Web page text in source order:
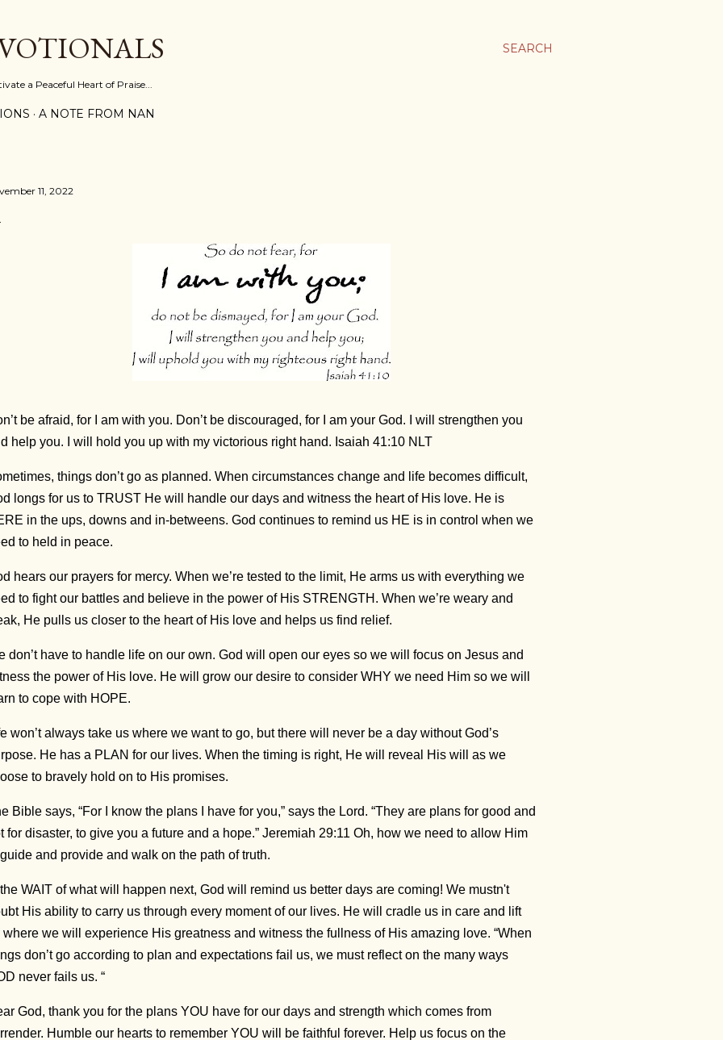
SEARCH
a Peaceful Heart of Praise...
A NOTE FROM NAN
11, 2022
be afraid, for I am with you. Don’t be discouraged, for I am your God. I will strengthen you
help you. I will hold you up with my victorious right hand. Isaiah 41:10 NLT
things don’t go as planned. When circumstances change and life becomes difficult,
longs for us to TRUST He will handle our days and witness the heart of His love. He is
in the ups, downs and in-betweens. God continues to remind us HE is in control when we
to held in peace.
hears our prayers for mercy. When we’re tested to the limit, He arms us with everything we
to fight our battles and believe in the power of His STRENGTH. When we’re weary and
He pulls us closer to the heart of His love and helps us find relief.
don’t have to handle life on our own. God will open our eyes so we will focus on Jesus and
the power of His love. He will grow our desire to consider WHY we need Him so we will
to cope with HOPE.
won’t always take us where we want to go, but there will never be a day without God’s
He has a PLAN for our lives. When the timing is right, He will reveal His will as we
to bravely hold on to His promises.
Bible says, “For I know the plans I have for you,” says the Lord. “They are plans for good and
for disaster, to give you a future and a hope.” Jeremiah 29:11 Oh, how we need to allow Him
and provide and walk on the path of truth.
WAIT of what will happen next, God will remind us better days are coming! We mustn't
His ability to carry us through every moment of our lives. He will cradle us in care and lift
where we will experience His greatness and witness the fullness of His amazing love. “When
don’t go according to plan and expectations fail us, we must reflect on the many ways
never fails us. “
God, thank you for the plans YOU have for our days and strength which comes from
Humble our hearts to remember YOU will be faithful forever. Help us focus on the